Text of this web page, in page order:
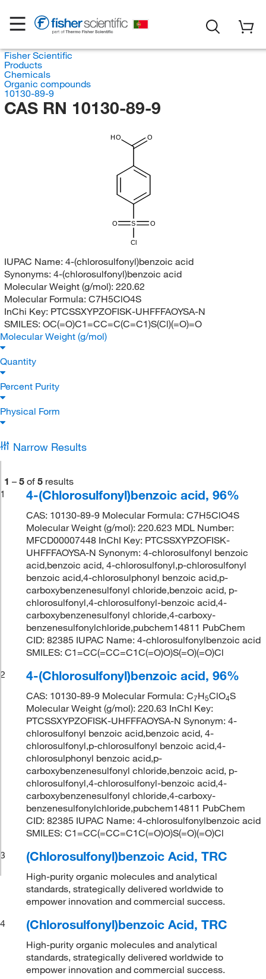
Fisher Scientific
Products
Chemicals
Organic compounds
10130-89-9
CAS RN 10130-89-9
HO O
S
Cl
O O
IUPAC Name: 4-(chlorosulfonyl)benzoic acid
Synonyms: 4-(chlorosulfonyl)benzoic acid
Molecular Weight (g/mol): 220.62
Molecular Formula: C7H5ClO4S
InChi Key: PTCSSXYPZOFISK-UHFFFAOYSA-N
SMILES: OC(=O)C1=CC=C(C=C1)S(Cl)(=O)=O
Molecular Weight (g/mol)
Quantity
Percent Purity
Physical Form
Narrow Results
1 – 5 of 5 results
1
4-(Chlorosulfonyl)benzoic acid, 96%
CAS: 10130-89-9 Molecular Formula: C7H5ClO4S
Molecular Weight (g/mol): 220.623 MDL Number:
MFCD00007448 InChI Key: PTCSSXYPZOFISK-
UHFFFAOYSA-N Synonym: 4-chlorosulfonyl benzoic
acid,benzoic acid, 4-chlorosulfonyl,p-chlorosulfonyl
benzoic acid,4-chlorosulphonyl benzoic acid,p-
carboxybenzenesulfonyl chloride,benzoic acid, p-
chlorosulfonyl,4-chlorosulfonyl-benzoic acid,4-
carboxybenzenesulfonyl chloride,4-carboxy-
benzenesulfonylchloride,pubchem14811 PubChem
CID: 82385 IUPAC Name: 4-chlorosulfonylbenzoic acid
SMILES: C1=CC(=CC=C1C(=O)O)S(=O)(=O)Cl
2
4-(Chlorosulfonyl)benzoic acid, 96%
CAS: 10130-89-9 Molecular Formula: C7H5ClO4S
Molecular Weight (g/mol): 220.63 InChI Key:
PTCSSXYPZOFISK-UHFFFAOYSA-N Synonym: 4-
chlorosulfonyl benzoic acid,benzoic acid, 4-
chlorosulfonyl,p-chlorosulfonyl benzoic acid,4-
chlorosulphonyl benzoic acid,p-
carboxybenzenesulfonyl chloride,benzoic acid, p-
chlorosulfonyl,4-chlorosulfonyl-benzoic acid,4-
carboxybenzenesulfonyl chloride,4-carboxy-
benzenesulfonylchloride,pubchem14811 PubChem
CID: 82385 IUPAC Name: 4-chlorosulfonylbenzoic acid
SMILES: C1=CC(=CC=C1C(=O)O)S(=O)(=O)Cl
3
(Chlorosulfonyl)benzoic Acid, TRC
High-purity organic molecules and analytical
standards, strategically delivered worldwide to
empower innovation and commercial success.
4
(Chlorosulfonyl)benzoic Acid, TRC
High-purity organic molecules and analytical
standards, strategically delivered worldwide to
empower innovation and commercial success.